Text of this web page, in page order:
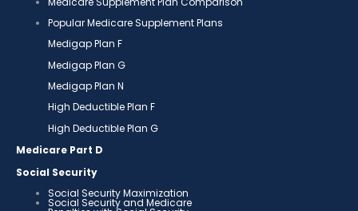
Popular Medicare Supplement Plans
Medigap Plan F
Medigap Plan G
Medigap Plan N
High Deductible Plan F
High Deductible Plan G
Medicare Part D
Social Security
Social Security Maximization
Social Security and Medicare